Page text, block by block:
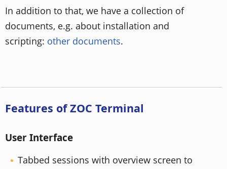
In addition to that, we have a collection of
documents, e.g. about installation and
scripting: other documents.
Features of ZOC Terminal
User Interface
Tabbed sessions with overview screen to